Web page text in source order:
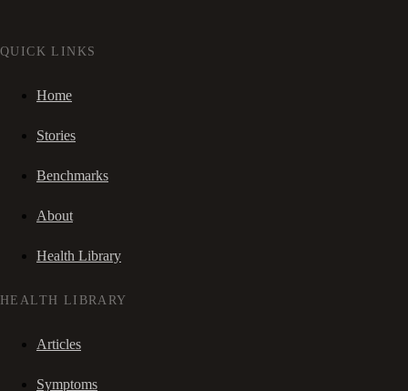
QUICK LINKS
Home
Stories
Benchmarks
About
Health Library
HEALTH LIBRARY
Articles
Symptoms